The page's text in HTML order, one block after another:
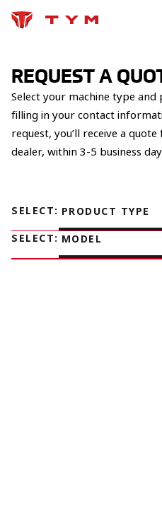
REQUEST A
Select your machine type
filling in your contact
request, you’ll receive a
dealer, within 3-5 business
SELECT: PRODUCT TYPE
SELECT: MODEL